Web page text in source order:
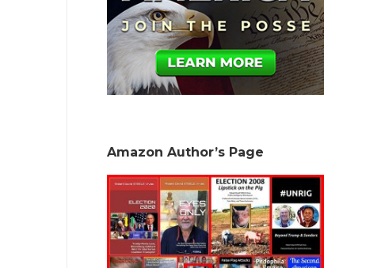
Amazon Author’s Page